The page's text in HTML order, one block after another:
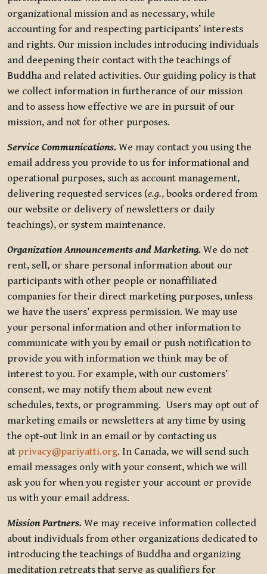
organizational mission and as necessary, while
accounting for and respecting participants’ interests
and rights. Our mission includes introducing individuals
and deepening their contact with the teachings of
Buddha and related activities. Our guiding policy is that
we collect information in furtherance of our mission
and to assess how effective we are in pursuit of our
mission, and not for other purposes.
Service Communications. We may contact you using the
email address you provide to us for informational and
operational purposes, such as account management,
delivering requested services (e.g., books ordered from
our website or delivery of newsletters or daily
teachings), or system maintenance.
Organization Announcements and Marketing. We do not
rent, sell, or share personal information about our
participants with other people or nonaffiliated
companies for their direct marketing purposes, unless
we have the users’ express permission. We may use
your personal information and other information to
communicate with you by email or push notification to
provide you with information we think may be of
interest to you. For example, with our customers’
consent, we may notify them about new event
schedules, texts, or programming. Users may opt out of
marketing emails or newsletters at any time by using
the opt-out link in an email or by contacting us
at privacy@pariyatti.org. In Canada, we will send such
email messages only with your consent, which we will
ask you for when you register your account or provide
us with your email address.
Mission Partners. We may receive information collected
about individuals from other organizations dedicated to
introducing the teachings of Buddha and organizing
meditation retreats that serve as qualifiers for